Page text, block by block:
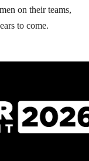
on their teams,
to come.